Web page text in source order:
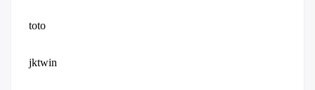
toto
jktwin